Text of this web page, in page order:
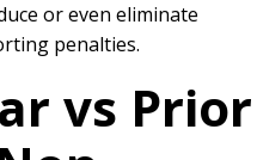
or even eliminate
penalties.
vs Prior